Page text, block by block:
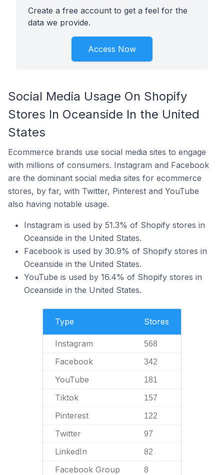
Create a free account to get a feel for the
data we provide.
Access Now
Social Media Usage On Shopify
Stores In Oceanside In the United
States
Ecommerce brands use social media sites to engage
with millions of consumers. Instagram and Facebook
are the dominant social media sites for ecommerce
stores, by far, with Twitter, Pinterest and YouTube
also having notable usage.
Instagram is used by 51.3% of Shopify stores in
Oceanside in the United States.
Facebook is used by 30.9% of Shopify stores in
Oceanside in the United States.
YouTube is used by 16.4% of Shopify stores in
Oceanside in the United States.
Type Stores
Instagram 568
Facebook 342
YouTube 181
Tiktok 157
Pinterest 122
Twitter 97
LinkedIn 82
Facebook Group 8